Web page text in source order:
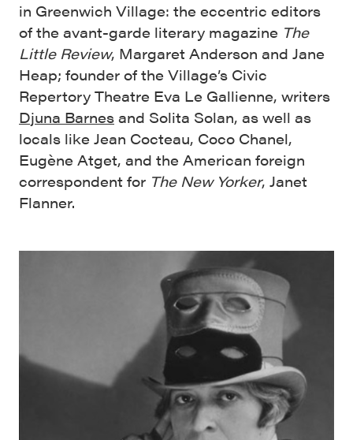
in Greenwich Village: the eccentric editors
of the avant-garde literary magazine The
Little Review, Margaret Anderson and Jane
Heap; founder of the Village’s Civic
Repertory Theatre Eva Le Gallienne, writers
Djuna Barnes and Solita Solan, as well as
locals like Jean Cocteau, Coco Chanel,
Eugène Atget, and the American foreign
correspondent for The New Yorker, Janet
Flanner.